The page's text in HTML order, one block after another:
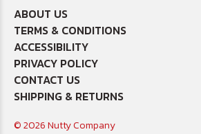
ABOUT US
TERMS & CONDITIONS
ACCESSIBILITY
PRIVACY POLICY
CONTACT US
SHIPPING & RETURNS
© 2026 Nutty Company